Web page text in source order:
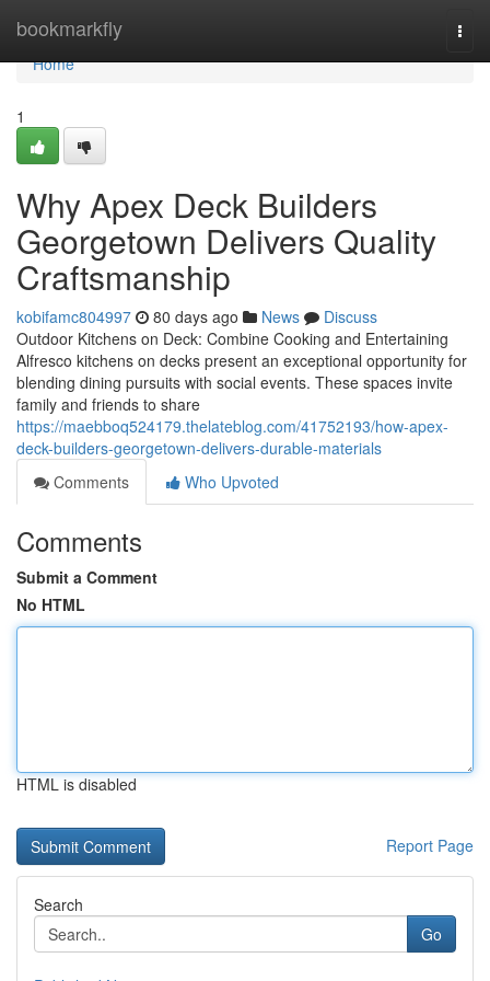
bookmarkfly
Home
Home
1
Why Apex Deck Builders
Georgetown Delivers Quality
Craftsmanship
kobifamc804997 80 days ago News
Discuss
Outdoor Kitchens on Deck: Combine Cooking and Entertaining
Alfresco kitchens on decks present an exceptional opportunity for
blending dining pursuits with social events. These spaces invite
family and friends to share
https://maebboq524179.thelateblog.com/41752193/how-apex-
deck-builders-georgetown-delivers-durable-materials
Comments
Who Upvoted
Comments
Submit a Comment
No HTML
HTML is disabled
Report Page
Search
Go